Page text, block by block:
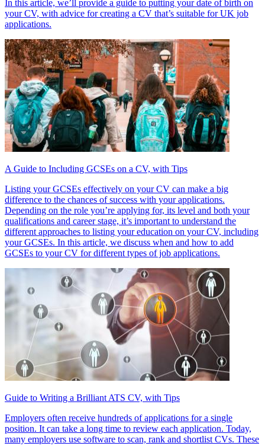
In this article, we’ll provide a guide to putting your date of birth on
your CV, with advice for creating a CV that’s suitable for UK job
applications.
A Guide to Including GCSEs on a CV, with Tips
Listing your GCSEs effectively on your CV can make a big
difference to the chances of success with your applications.
Depending on the role you’re applying for, its level and both your
qualifications and career stage, it’s important to understand the
different approaches to listing your education on your CV, including
your GCSEs. In this article, we discuss when and how to add
GCSEs to your CV for different types of job applications.
Guide to Writing a Brilliant ATS CV, with Tips
Employers often receive hundreds of applications for a single
position. It can take a long time to review each application. Today,
many employers use software to scan, rank and shortlist CVs. These